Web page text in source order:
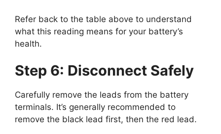
Refer back to the table above to understand
what this reading means for your battery’s
health.
Step 6: Disconnect Safely
Carefully remove the leads from the battery
terminals. It’s generally recommended to
remove the black lead first, then the red lead.